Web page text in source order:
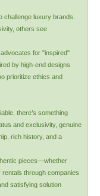
challenge luxury brands.
others see
for "inspired"
by high-end designs
prioritize ethics and
there’s something
and exclusivity, genuine
rich history, and a
pieces—whether
through companies
satisfying solution